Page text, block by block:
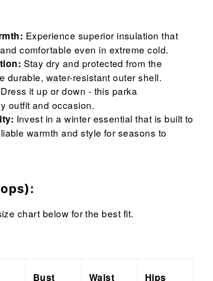
Experience superior insulation that
comfortable even in extreme cold.
Stay dry and protected from the
durable, water-resistant outer shell.
Dress it up or down - this parka
outfit and occasion.
Invest in a winter essential that is built to
warmth and style for seasons to
chart below for the best fit.
Bust Waist Hips